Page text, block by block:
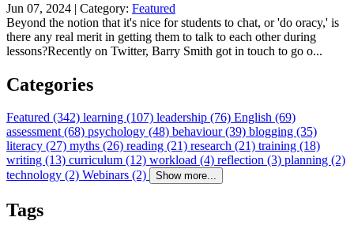
Jun 07, 2024 | Category: Featured
Beyond the notion that it's nice for students to chat, or 'do oracy,' is
there any real merit in getting them to talk to each other during
lessons?Recently on Twitter, Barry Smith got in touch to go o...
Categories
Featured (342) learning (107) leadership (76) English (69)
assessment (68) psychology (48) behaviour (39) blogging (35)
literacy (27) myths (26) reading (21) research (21) training (18)
writing (13) curriculum (12) workload (4) reflection (3) planning (2)
technology (2) Webinars (2) Show more...
Tags